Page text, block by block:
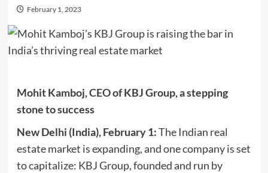
February 1, 2023
Mohit Kamboj, CEO of KBJ Group, a stepping
stone to success
New Delhi (India),February1:The Indian real
estate market is expanding, and one company is set
to capitalize: KBJ Group, founded and run by